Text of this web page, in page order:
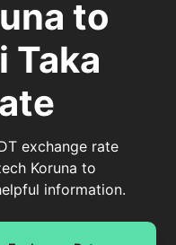
to
Taka
exchange rate
Koruna to
information.